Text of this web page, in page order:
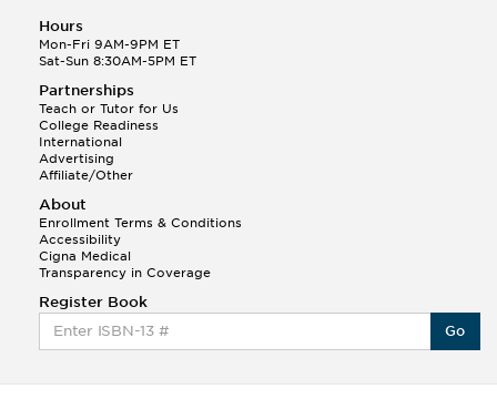
Hours
Mon-Fri 9AM-9PM ET
Sat-Sun 8:30AM-5PM ET
Partnerships
Teach or Tutor for Us
College Readiness
International
Advertising
Affiliate/Other
About
Enrollment Terms & Conditions
Accessibility
Cigna Medical
Transparency in Coverage
Register Book
Go